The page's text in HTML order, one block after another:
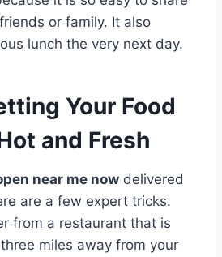
or family. It also
lunch the very next day.
Your Food
and Fresh
near me now delivered
are a few expert tricks.
from a restaurant that is
miles away from your